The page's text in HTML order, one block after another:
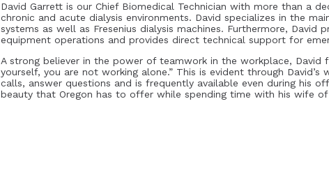
David Garrett is our Chief Biomedical Technician with more than a
chronic and acute dialysis environments. David specializes in the
systems as well as Fresenius dialysis machines. Furthermore,
equipment operations and provides direct technical support for
A strong believer in the power of teamwork in the workplace, David
yourself, you are not working alone.” This is evident through
calls, answer questions and is frequently available even during his
beauty that Oregon has to offer while spending time with his wife of